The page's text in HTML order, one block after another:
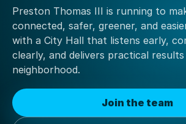
Preston Thomas III is running to
connected, safer, greener, and
with a City Hall that listens early,
clearly, and delivers practical
neighborhood.
Join the team